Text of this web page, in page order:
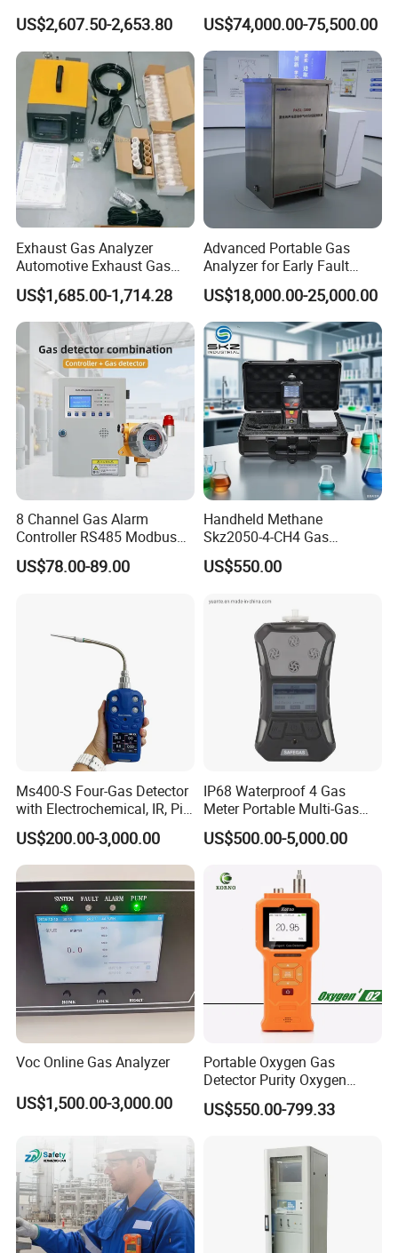
Our team is committed to the research and development
of infrared measurement.Especially in the field of NDIR
gas measurement, our team has 15 years of development
experience, and professional engineering development
experience allows us to continue to receive high praise
from customers.
Our engineers design our products while keeping the
following goals in mind: to ensure the highest level of
quality, accuracy, our design team strives to improve the
competitive edge of our products to help you develop a
We continue to invest and improve in research and
development, automatic calibration equipment, and
automatic testing equipment, so that we can better serve
and meet the expectations of our global partners. Mutual
benefit and win-win with partners.
H2s Co O2 Detecting Toxi
Gas Leak Detector
US$2,607.50-2,653.80
Ppb-Level Efficient Natural
Gas Leak Detection System
US$74,000.00-75,500.00
Exhaust Gas Analyzer
Automotive Exhaust Gas
Analyzer
US$1,685.00-1,714.28
Advanced Portable Gas
Analyzer for Early Fault
Detection
US$18,000.00-25,000.00
8 Channel Gas Alarm
Controller RS485 Modbus
Gas Controller for Fixed Gas
Detector
US$78.00-89.00
Handheld Methane
Skz2050-4-CH4 Gas
Analyzer in Gas Analysis
Equipment Gas Analyser
US$550.00
Ms400-S Four-Gas Detector
with Electrochemical, IR, Pid,
and Catalytic Sensors
US$200.00-3,000.00
IP68 Waterproof 4 Gas
Meter Portable Multi-Gas
Detector
US$500.00-5,000.00
Voc Online Gas Analyzer
US$1,500.00-3,000.00
Portable Oxygen Gas
Detector Purity Oxygen
Analyzer Medical Oxygen
Sensor with Pump 0-
US$550.00-799.33